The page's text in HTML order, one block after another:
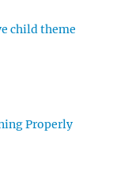
child theme
Properly